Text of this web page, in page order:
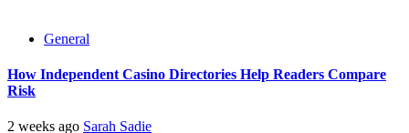
General
How Independent Casino Directories Help Readers Compare
Risk
2 weeks ago Sarah Sadie